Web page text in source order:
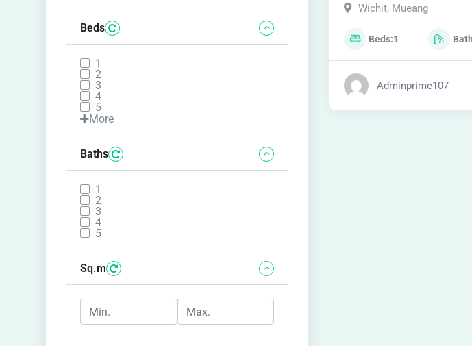
Wichit, Mueang
Beds 1
Adminprime107
Beds
1
2
3
4
5
More
Baths
1
2
3
4
5
Sq.m